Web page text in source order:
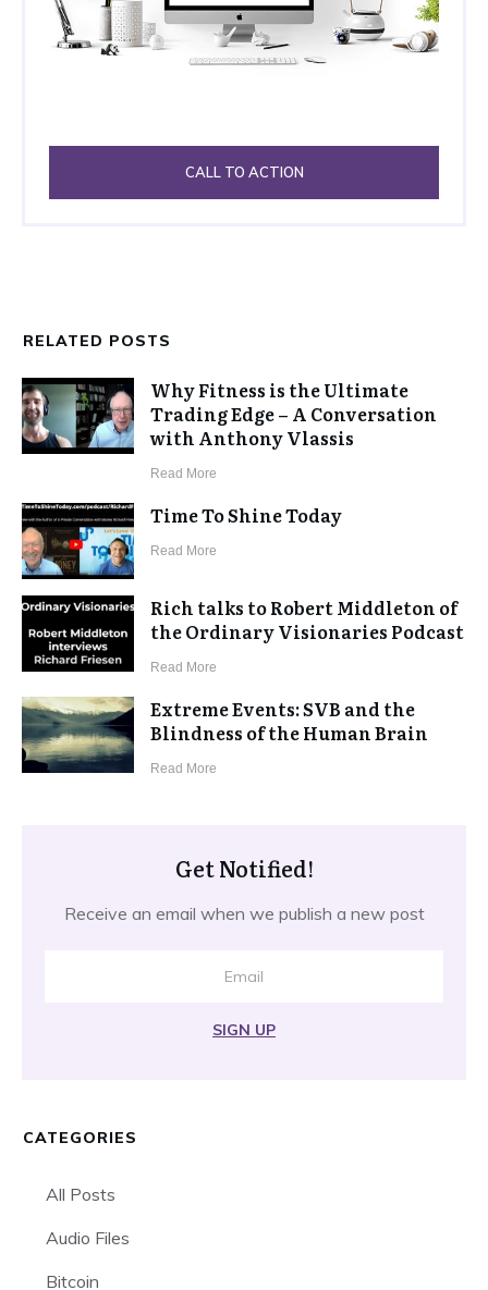
CALL TO ACTION
RELATED POSTS
Why Fitness is the Ultimate
Trading Edge – A Conversation
with Anthony Vlassis
​Read More
Time To Shine Today
​Read More
Rich talks to Robert Middleton of
the Ordinary Visionaries Podcast
​Read More
Extreme Events: SVB and the
Blindness of the Human Brain
​Read More
Get Notified!
Receive an email when we publish a new post
SIGN UP
CATEGORIES
All Posts
Audio Files
Bitcoin